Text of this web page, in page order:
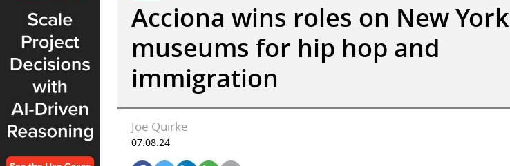
Acciona wins roles on New York
museums for hip hop and
immigration
Joe Quirke
07.08.24